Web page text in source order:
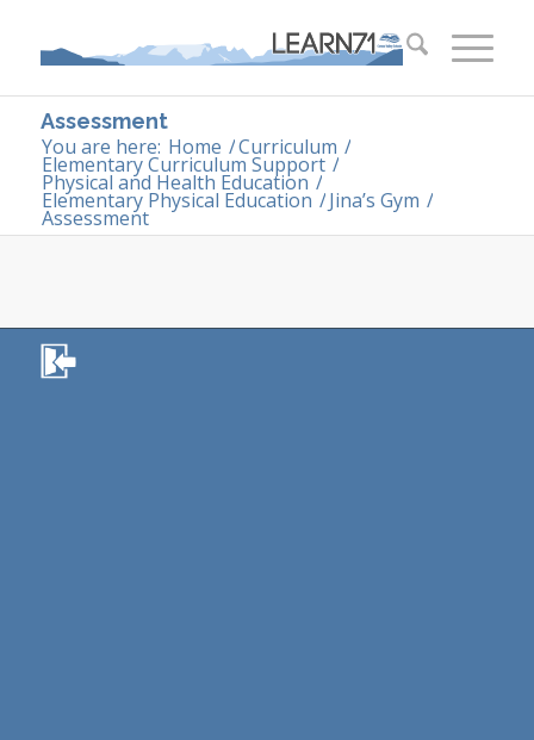
Assessment
You are here: Home /Curriculum /
Elementary Curriculum Support /
Physical and Health Education /
Elementary Physical Education /Jina’s Gym /
Assessment